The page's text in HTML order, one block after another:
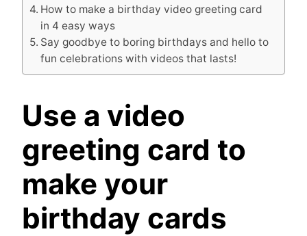
How to make a birthday video greeting card
in 4 easy ways
Say goodbye to boring birthdays and hello to
fun celebrations with videos that lasts!
Use a video
greeting card to
make your
birthday cards